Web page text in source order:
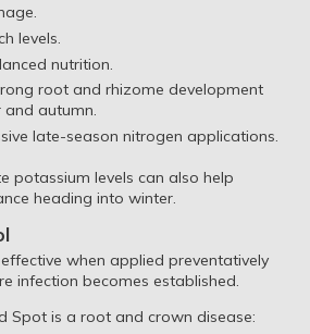
levels.
nutrition.
root and rhizome development
and autumn.
late-season nitrogen applications.
potassium levels can also help
heading into winter.
when applied preventatively
infection becomes established.
Spot is a root and crown disease: